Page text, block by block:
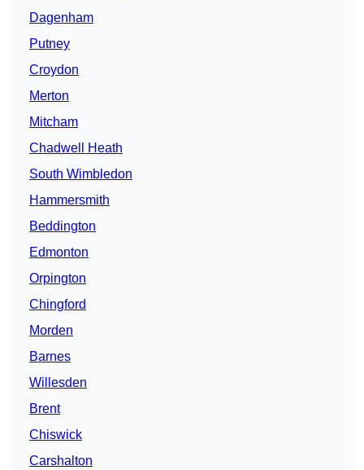
Dagenham
Putney
Croydon
Merton
Mitcham
Chadwell Heath
South Wimbledon
Hammersmith
Beddington
Edmonton
Orpington
Chingford
Morden
Barnes
Willesden
Brent
Chiswick
Carshalton